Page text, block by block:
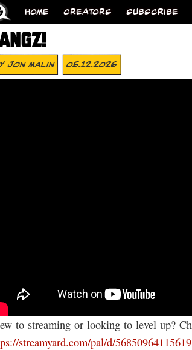
HOME CREATORS SUBSCRIBE
Jon Malin 05.12.2026
to streaming or looking to level up?
streamyard.com/pal/d/